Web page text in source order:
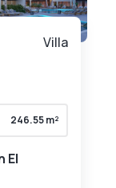
Villa
246.55 m²
El